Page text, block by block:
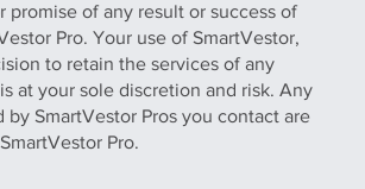
promise of any result or success of
Pro. Your use of SmartVestor,
to retain the services of any
at your sole discretion and risk. Any
by SmartVestor Pros you contact are
Pro.